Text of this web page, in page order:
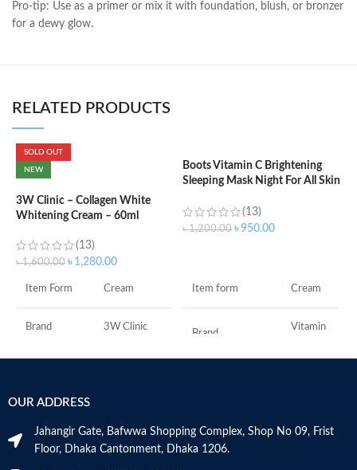
Pro-tip: Use as a primer or mix it with foundation, blush, or bronzer
for a dewy glow.
RELATED PRODUCTS
SOLD OUT
NEW
3W Clinic – Collagen White
Whitening Cream – 60ml
(13)
৳1,600.00 ৳ 1,280.00
Item Form Cream
Brand 3W Clinic
Skin Tone
Item Weight 2.02 Ounces
Boots Vitamin C Brightening
Sleeping Mask Night For All Skin
(13)
৳1,200.00 ৳950.00
Item form Cream
Brand
Vitamin
the product
OUR ADDRESS
Jahangir Gate, Bafwwa Shopping Complex, Shop No 09, Frist
Floor, Dhaka Cantonment, Dhaka 1206.